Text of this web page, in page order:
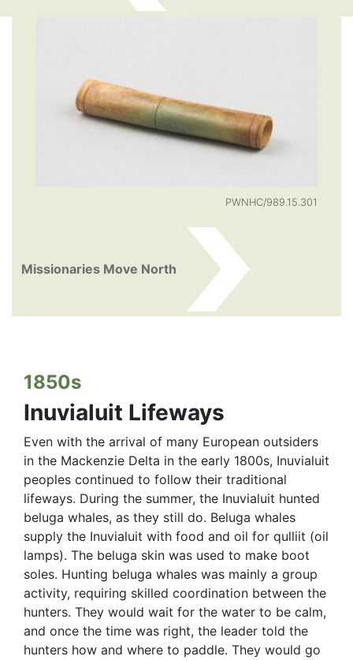
Missionaries Move North
PWNHC/989.15.301
1850s
Inuvialuit Lifeways
Even with the arrival of many European outsiders
in the Mackenzie Delta in the early 1800s, Inuvialuit
peoples continued to follow their traditional
lifeways. During the summer, the Inuvialuit hunted
beluga whales, as they still do. Beluga whales
supply the Inuvialuit with food and oil for qulliit (oil
lamps). The beluga skin was used to make boot
soles. Hunting beluga whales was mainly a group
activity, requiring skilled coordination between the
hunters. They would wait for the water to be calm,
and once the time was right, the leader told the
hunters how and where to paddle. They would go